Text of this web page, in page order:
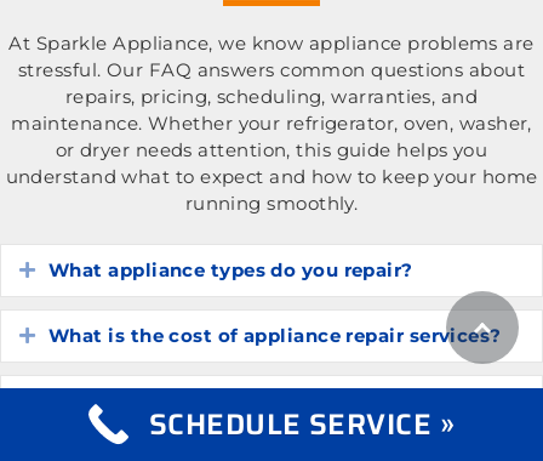
At Sparkle Appliance, we know appliance problems are
stressful. Our FAQ answers common questions about
repairs, pricing, scheduling, warranties, and
maintenance. Whether your refrigerator, oven, washer,
or dryer needs attention, this guide helps you
understand what to expect and how to keep your home
running smoothly.
Expand
What appliance types do you repair?
Expand
What is the cost of appliance repair services?
Expand
How do I know if my appliance is worth
repairing?SCHEDULE SERVICE »